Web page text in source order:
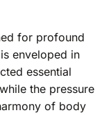
for profound
enveloped in
essential
the pressure
of body